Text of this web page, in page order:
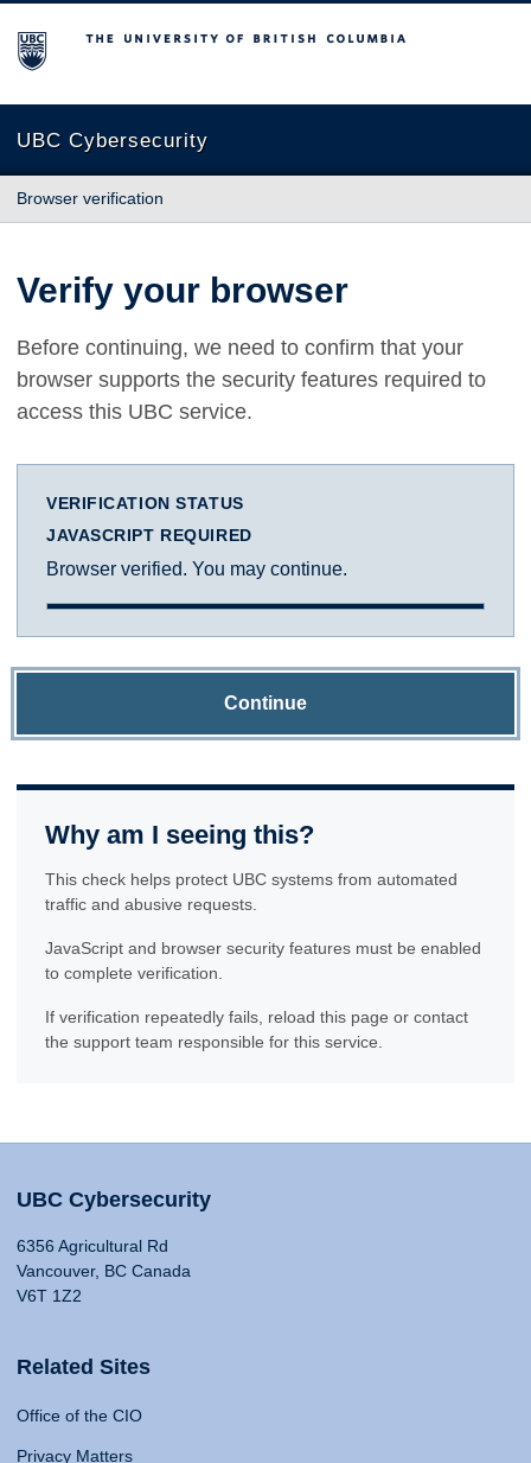
The University of British Columbia
UBC Cybersecurity
Browser verification
Verify your browser
Before continuing, we need to confirm that your
browser supports the security features required to
access this UBC service.
VERIFICATION STATUS
JAVASCRIPT REQUIRED
Browser verified. You may continue.
Continue
Why am I seeing this?
This check helps protect UBC systems from automated
traffic and abusive requests.
JavaScript and browser security features must be enabled
to complete verification.
If verification repeatedly fails, reload this page or contact
the support team responsible for this service.
UBC Cybersecurity
6356 Agricultural Rd
Vancouver, BC Canada
V6T 1Z2
Related Sites
Office of the CIO
Privacy Matters